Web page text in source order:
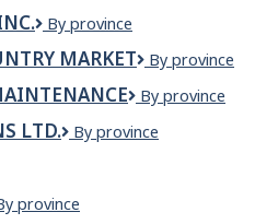
Croisières
inc.
By province
MARKET
Crossroads
Market
By province
Crystal
Maintenance
By province
LTD.
Crystal
By province
province